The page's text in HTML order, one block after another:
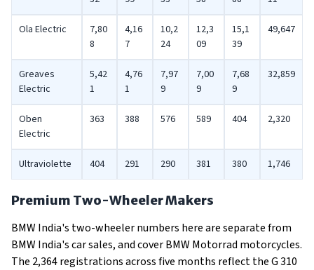
Ola Electric
7,80
8
4,16
7
10,2
24
12,3
09
15,1
39
49,647
Greaves
Electric
5,42
1
4,76
1
7,97
9
7,00
9
7,68
9
32,859
Oben
Electric
363 388 576 589 404 2,320
Ultraviolette 404 291 290 381 380 1,746
Premium Two-Wheeler Makers
BMW India's two-wheeler numbers here are separate from
BMW India's car sales, and cover BMW Motorrad motorcycles.
The 2,364 registrations across five months reflect the G 310